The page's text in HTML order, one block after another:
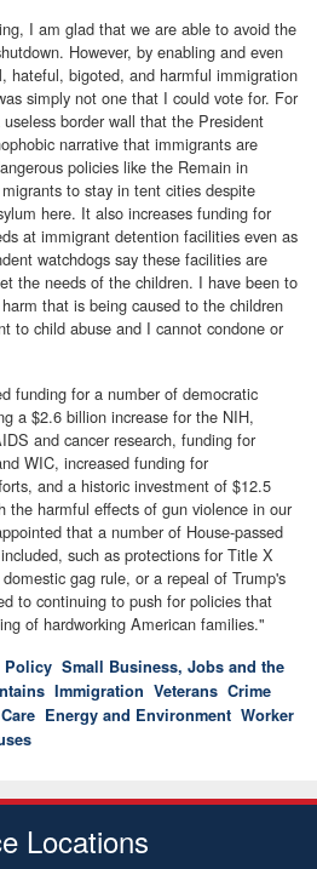
I am glad that we are able to avoid the
However, by enabling and even
hateful, bigoted, and harmful immigration
simply not one that I could vote for. For
border wall that the President
narrative that immigrants are
policies like the Remain in
to stay in tent cities despite
here. It also increases funding for
at immigrant detention facilities even as
watchdogs say these facilities are
the needs of the children. I have been to
that is being caused to the children
to child abuse and I cannot condone or
funding for a number of democratic
a $2.6 billion increase for the NIH,
and cancer research, funding for
WIC, increased funding for
and a historic investment of $12.5
the harmful effects of gun violence in our
that a number of House-passed
such as protections for Title X
gag rule, or a repeal of Trump's
to continuing to push for policies that
of hardworking American families."
Policy Small Business, Jobs and the
Immigration Veterans Crime
Energy and Environment Worker
Locations